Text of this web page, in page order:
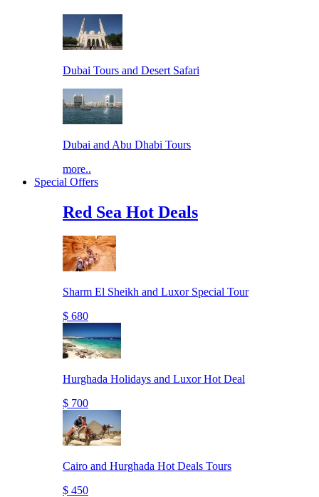
Dubai Tours and Desert Safari
Dubai and Abu Dhabi Tours
more..
Special Offers
Red Sea Hot Deals
Sharm El Sheikh and Luxor Special Tour
$ 680
Hurghada Holidays and Luxor Hot Deal
$ 700
Cairo and Hurghada Hot Deals Tours
$ 450